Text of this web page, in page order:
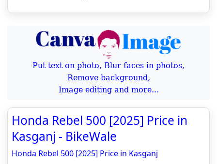
Put text on photo, Blur faces in photos,
Remove background,
Image editing and more...
Honda Rebel 500 [2025] Price in
Kasganj - BikeWale
Honda Rebel 500 [2025] Price in Kasganj